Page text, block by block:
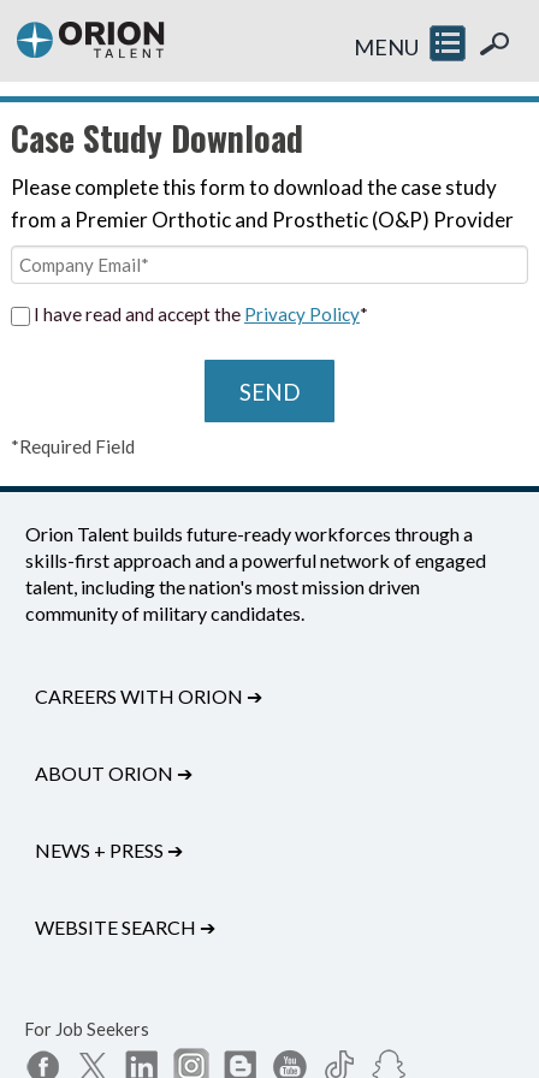
MENU
Case Study Download
Please complete this form to download the case study
from a Premier Orthotic and Prosthetic (O&P) Provider
I have read and accept the Privacy Policy*
SEND
*Required Field
Orion Talent builds future-ready workforces through a
skills-first approach and a powerful network of engaged
talent, including the nation's most mission driven
community of military candidates.
CAREERS WITH ORION ➔
ABOUT ORION ➔
NEWS + PRESS ➔
WEBSITE SEARCH ➔
For Job Seekers